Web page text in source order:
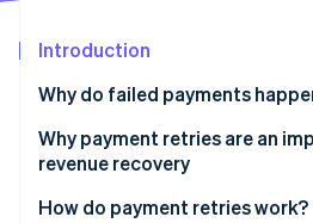
Radar
Atlas
Start-up incorporation
Climate
Introduction
Why do failed payments
Technical reasons
Customer-related reasons
Why payment retries are an
revenue recovery
How do payment retries work?